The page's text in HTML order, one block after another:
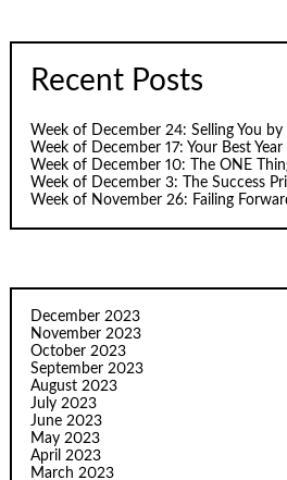
Recent Posts
Week of December 24: Selling You by
Week of December 17: Your Best
Week of December 10: The ONE
Week of December 3: The Success
Week of November 26: Failing
December 2023
November 2023
October 2023
September 2023
August 2023
July 2023
June 2023
May 2023
April 2023
March 2023